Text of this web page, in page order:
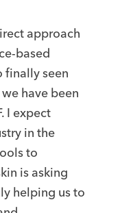
approach
based
finally seen
have been
I expect
in the
to
is asking
helping us to